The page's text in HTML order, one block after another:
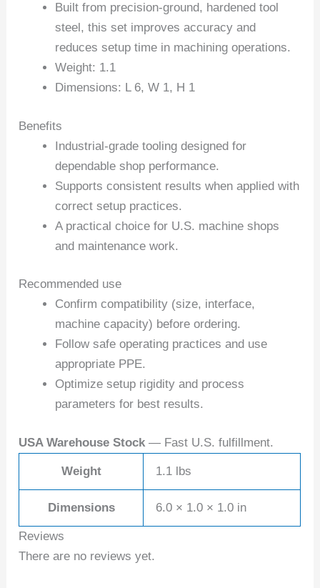
Built from precision-ground, hardened tool
steel, this set improves accuracy and
reduces setup time in machining operations.
Weight: 1.1
Dimensions: L 6, W 1, H 1
Benefits
Industrial-grade tooling designed for
dependable shop performance.
Supports consistent results when applied with
correct setup practices.
A practical choice for U.S. machine shops
and maintenance work.
Recommended use
Confirm compatibility (size, interface,
machine capacity) before ordering.
Follow safe operating practices and use
appropriate PPE.
Optimize setup rigidity and process
parameters for best results.
USA Warehouse Stock — Fast U.S. fulfillment.
Weight 1.1 lbs
Dimensions 6.0 × 1.0 × 1.0 in
Reviews
There are no reviews yet.